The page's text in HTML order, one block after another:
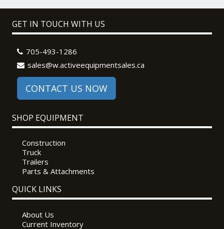
GET IN TOUCH WITH US
705-493-1286
sales@w.activeequipmentsales.ca
CONTACT US NOW
SHOP EQUIPMENT
Construction
Truck
Trailers
Parts & Attachments
QUICK LINKS
About Us
Current Inventory